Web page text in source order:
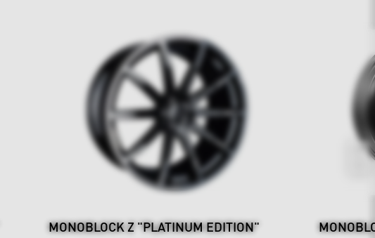
MONOBLOCK Z "PLATINUM EDITION"